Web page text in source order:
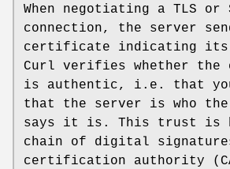
When negotiating a TLS or
connection, the server
certificate indicating
Curl verifies whether
is authentic, i.e. that
that the server is who
says it is. This trust is
chain of digital
certification authority